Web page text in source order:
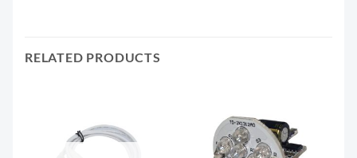
RELATED PRODUCTS